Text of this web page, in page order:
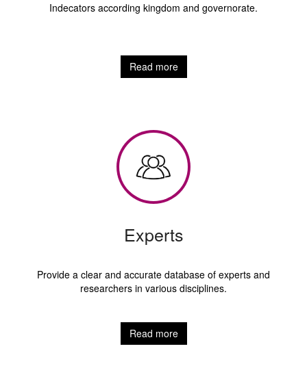
Indecators according kingdom and governorate.
Read more
Experts
Provide a clear and accurate database of experts and
researchers in various disciplines.
Read more